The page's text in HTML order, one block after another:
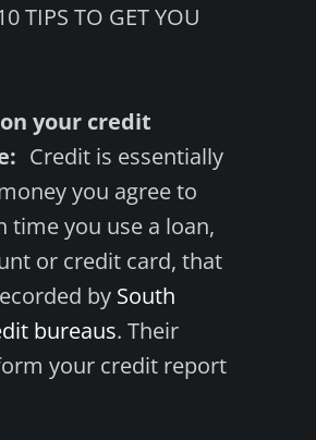
TIPS TO GET YOU
your credit
Credit is essentially
you agree to
time you use a loan,
or credit card, that
by South
bureaus. Their
your credit report